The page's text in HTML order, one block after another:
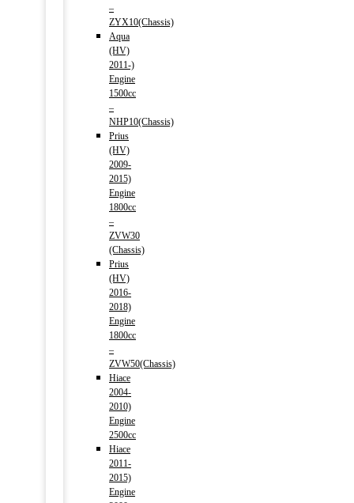
–
ZYX10(Chassis)
Aqua
(HV)
2011-)
Engine
1500cc
–
NHP10(Chassis)
Prius
(HV)
2009-
2015)
Engine
1800cc
–
ZVW30
(Chassis)
Prius
(HV)
2016-
2018)
Engine
1800cc
–
ZVW50(Chassis)
Hiace
2004-
2010)
Engine
2500cc
Hiace
2011-
2015)
Engine